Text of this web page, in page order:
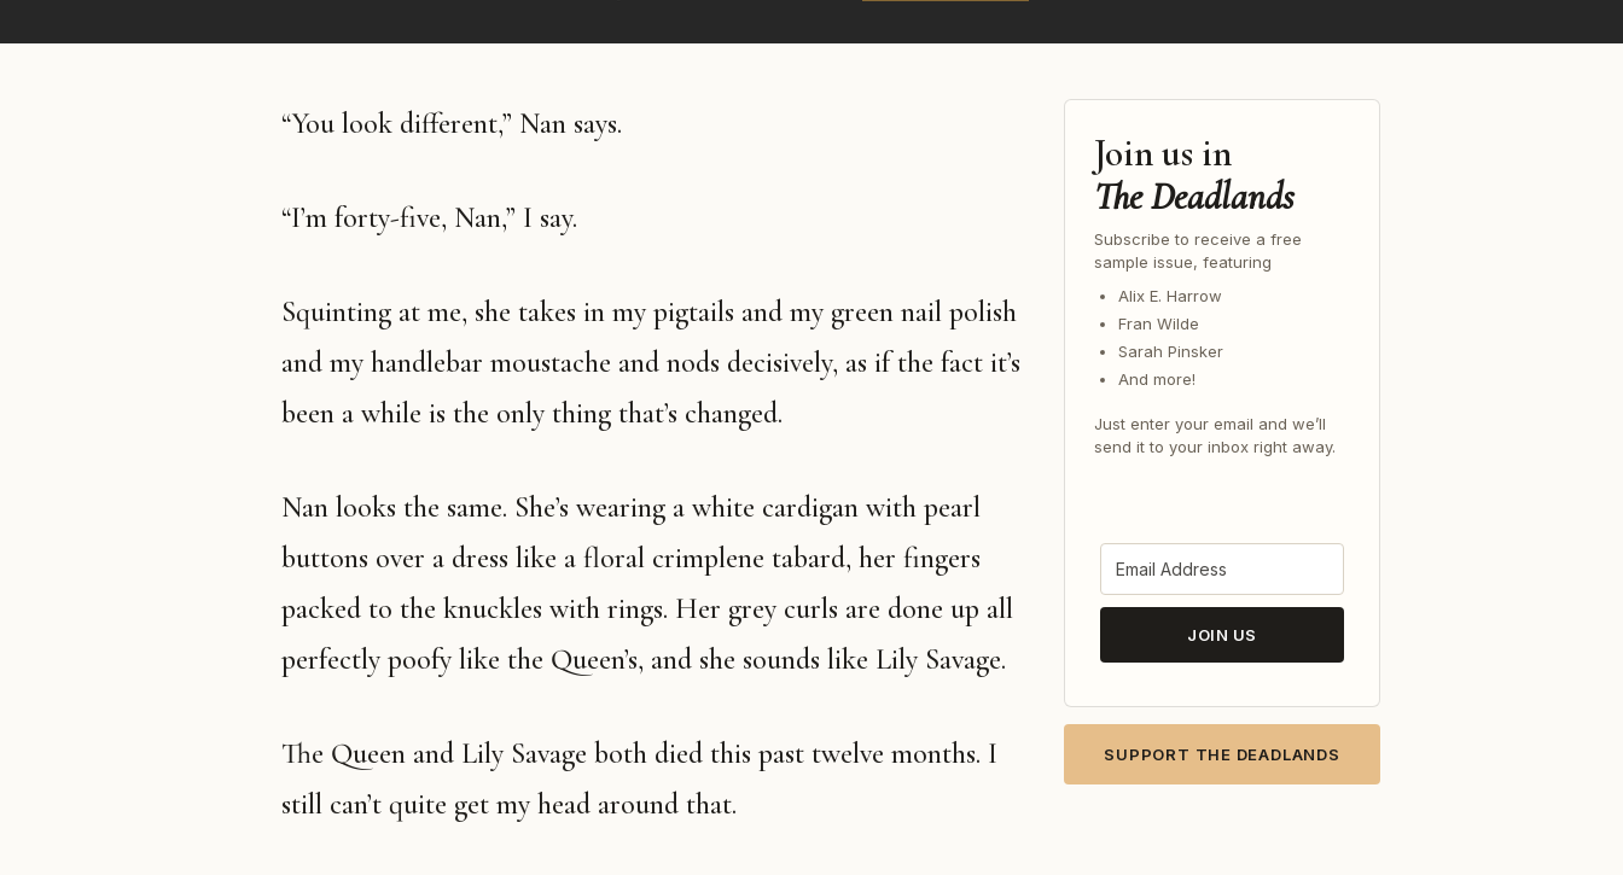
“You look different,” Nan says.
“I’m forty-five, Nan,” I say.
Squinting at me, she takes in my pigtails and my green nail polish
and my handlebar moustache and nods decisively, as if the fact it’s
been a while is the only thing that’s changed.
Nan looks the same. She’s wearing a white cardigan with pearl
buttons over a dress like a floral crimplene tabard, her fingers
packed to the knuckles with rings. Her grey curls are done up all
perfectly poofy like the Queen’s, and she sounds like Lily Savage.
The Queen and Lily Savage both died this past twelve months. I
still can’t quite get my head around that.
Join us in
The Deadlands
Subscribe to receive a free
sample issue, featuring
Alix E. Harrow
Fran Wilde
Sarah Pinsker
And more!
Just enter your email and we’ll
send it to your inbox right away.
JOIN US
SUPPORT THE DEADLANDS